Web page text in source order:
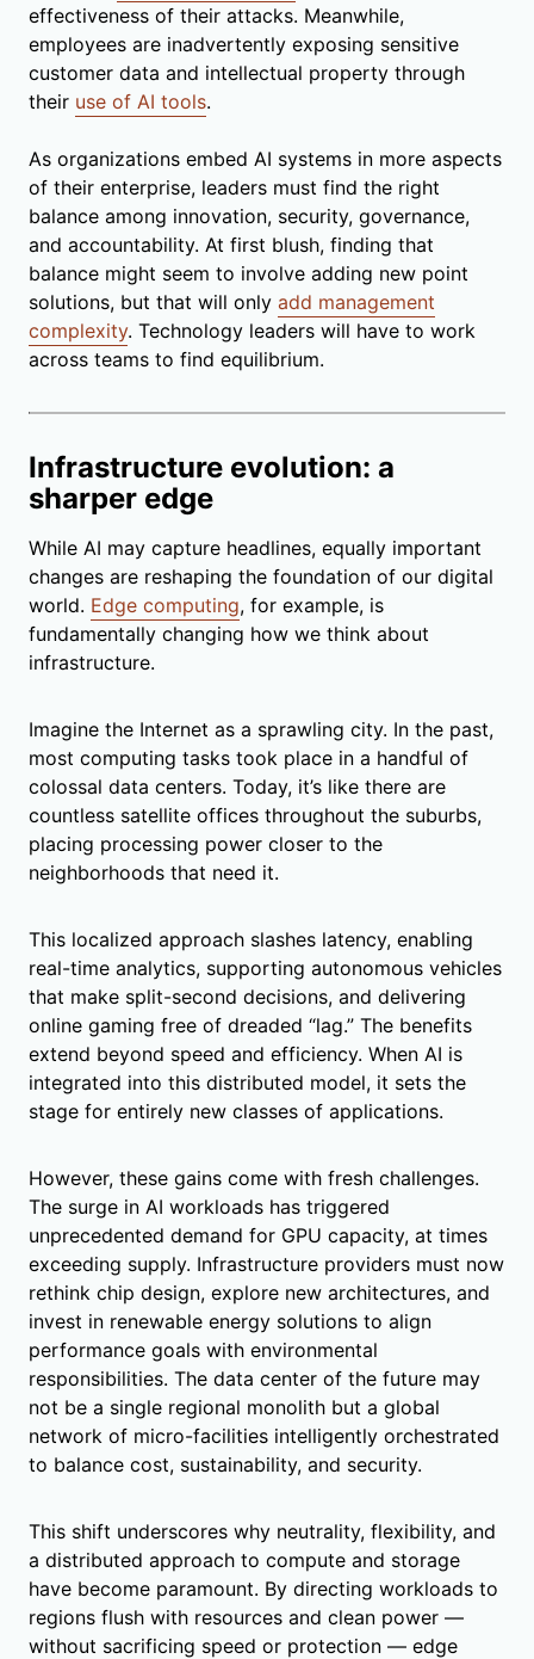
effectiveness of their attacks. Meanwhile,
employees are inadvertently exposing sensitive
customer data and intellectual property through
their use of AI tools.
As organizations embed AI systems in more aspects
of their enterprise, leaders must find the right
balance among innovation, security, governance,
and accountability. At first blush, finding that
balance might seem to involve adding new point
solutions, but that will only add management
complexity. Technology leaders will have to work
across teams to find equilibrium.
Infrastructure evolution: a
sharper edge
While AI may capture headlines, equally important
changes are reshaping the foundation of our digital
world. Edge computing, for example, is
fundamentally changing how we think about
infrastructure.
Imagine the Internet as a sprawling city. In the past,
most computing tasks took place in a handful of
colossal data centers. Today, it’s like there are
countless satellite offices throughout the suburbs,
placing processing power closer to the
neighborhoods that need it.
This localized approach slashes latency, enabling
real-time analytics, supporting autonomous vehicles
that make split-second decisions, and delivering
online gaming free of dreaded “lag.” The benefits
extend beyond speed and efficiency. When AI is
integrated into this distributed model, it sets the
stage for entirely new classes of applications.
However, these gains come with fresh challenges.
The surge in AI workloads has triggered
unprecedented demand for GPU capacity, at times
exceeding supply. Infrastructure providers must now
rethink chip design, explore new architectures, and
invest in renewable energy solutions to align
performance goals with environmental
responsibilities. The data center of the future may
not be a single regional monolith but a global
network of micro-facilities intelligently orchestrated
to balance cost, sustainability, and security.
This shift underscores why neutrality, flexibility, and
a distributed approach to compute and storage
have become paramount. By directing workloads to
regions flush with resources and clean power —
without sacrificing speed or protection — edge